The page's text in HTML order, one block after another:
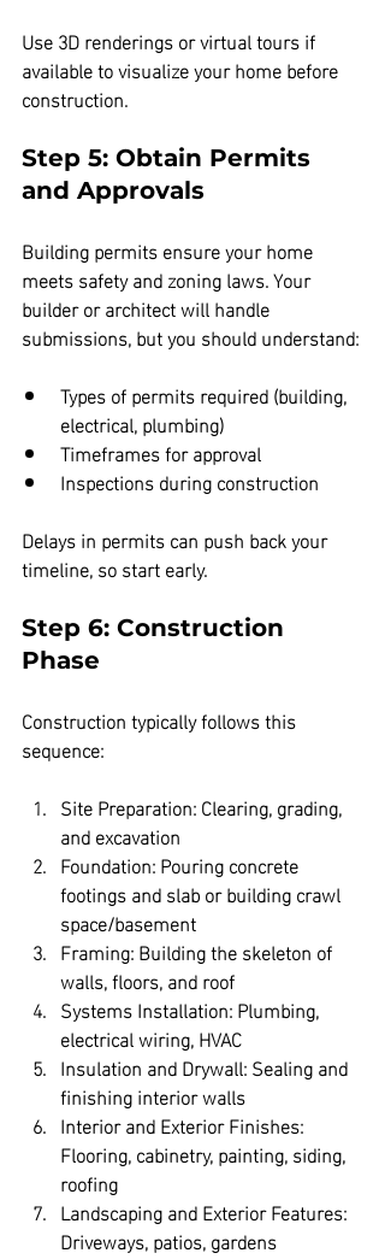
Use 3D renderings or virtual tours if
available to visualize your home before
construction.
Step 5: Obtain Permits
and Approvals
Building permits ensure your home
meets safety and zoning laws. Your
builder or architect will handle
submissions, but you should understand:
Types of permits required (building,
electrical, plumbing)
Timeframes for approval
Inspections during construction
Delays in permits can push back your
timeline, so start early.
Step 6: Construction
Phase
Construction typically follows this
sequence:
Site Preparation: Clearing, grading,
and excavation
Foundation: Pouring concrete
footings and slab or building crawl
space/basement
Framing: Building the skeleton of
walls, floors, and roof
Systems Installation: Plumbing,
electrical wiring, HVAC
Insulation and Drywall: Sealing and
finishing interior walls
Interior and Exterior Finishes:
Flooring, cabinetry, painting, siding,
roofing
Landscaping and Exterior Features:
Driveways, patios, gardens